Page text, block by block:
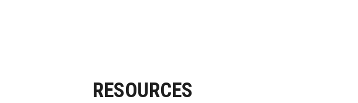
RESOURCES